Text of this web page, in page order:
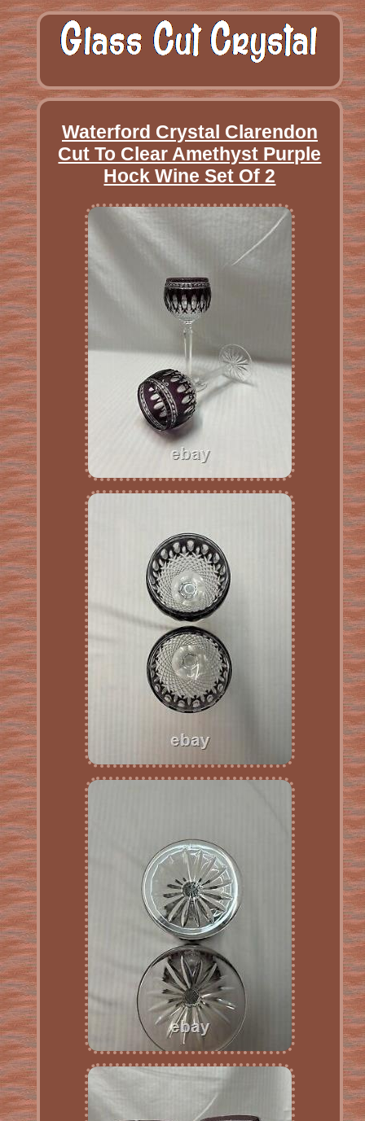
Waterford Crystal Clarendon
Cut To Clear Amethyst Purple
Hock Wine Set Of 2